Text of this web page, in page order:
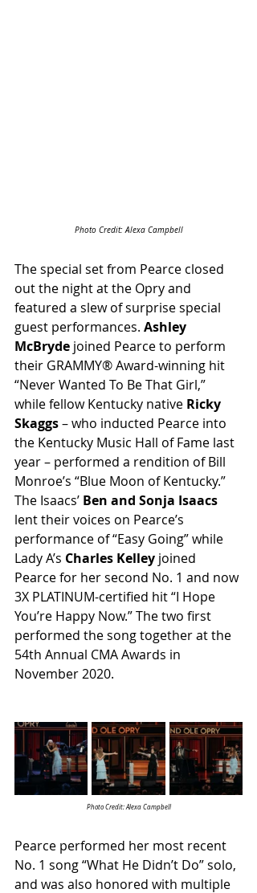
Photo Credit: Alexa Campbell
The special set from Pearce closed
out the night at the Opry and
featured a slew of surprise special
guest performances. Ashley
McBryde joined Pearce to perform
their GRAMMY® Award-winning hit
“Never Wanted To Be That Girl,”
while fellow Kentucky native Ricky
Skaggs – who inducted Pearce into
the Kentucky Music Hall of Fame last
year – performed a rendition of Bill
Monroe’s “Blue Moon of Kentucky.”
The Isaacs’ Ben and Sonja Isaacs
lent their voices on Pearce’s
performance of “Easy Going” while
Lady A’s Charles Kelley joined
Pearce for her second No. 1 and now
3X PLATINUM-certified hit “I Hope
You’re Happy Now.” The two first
performed the song together at the
54th Annual CMA Awards in
November 2020.
Photo Credit: Alexa Campbell
Pearce performed her most recent
No. 1 song “What He Didn’t Do” solo,
and was also honored with multiple